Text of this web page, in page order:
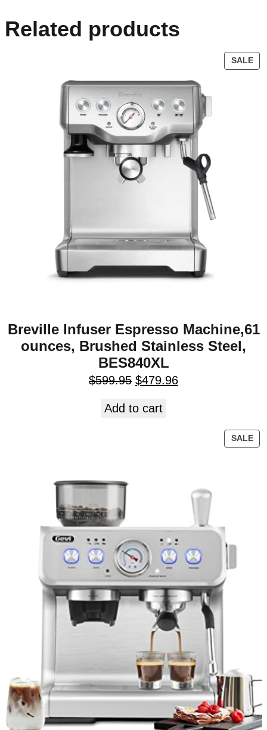
Related products
SALE
Breville Infuser Espresso Machine,61
ounces, Brushed Stainless Steel,
BES840XL
$599.95 $479.96
Add to cart
SALE